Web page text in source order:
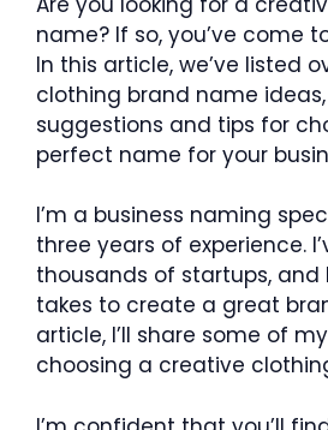
name? If so, you’ve come
In this article, we’ve listed
clothing brand name
suggestions and tips for
perfect name for your
I’m a business naming
three years of experience.
thousands of startups, and
takes to create a great
article, I’ll share some of
choosing a creative